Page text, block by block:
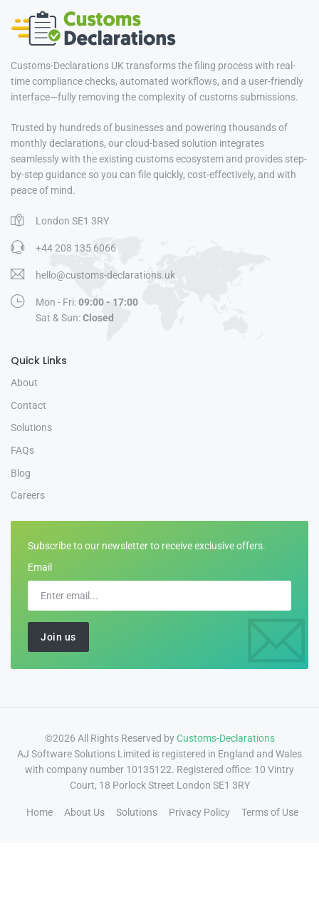
Customs-Declarations UK transforms the filing process with real-
time compliance checks, automated workflows, and a user-friendly
interface—fully removing the complexity of customs submissions.
Trusted by hundreds of businesses and powering thousands of
monthly declarations, our cloud-based solution integrates
seamlessly with the existing customs ecosystem and provides step-
by-step guidance so you can file quickly, cost-effectively, and with
peace of mind.
London SE1 3RY
+44 208 135 6066
hello@customs-declarations.uk
Mon - Fri:09:00 - 17:00
Sat & Sun:Closed
Quick Links
About
Contact
Solutions
FAQs
Blog
Careers
Subscribe to our newsletter to receive exclusive offers.
Email
©2026 All Rights Reserved byCustoms-Declarations
AJ Software Solutions Limited is registered in England and Wales
with company number 10135122. Registered office: 10 Vintry
Court, 18 Porlock Street London SE1 3RY
Home About Us Solutions Privacy Policy Terms of Use